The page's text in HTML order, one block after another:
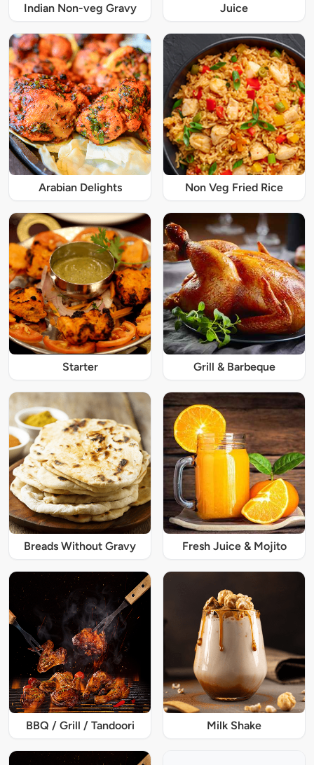
Indian Non-veg Gravy Juice
Arabian Delights Non Veg Fried Rice
Starter Grill & Barbeque
Breads Without Gravy Fresh Juice & Mojito
BBQ / Grill / Tandoori Milk Shake